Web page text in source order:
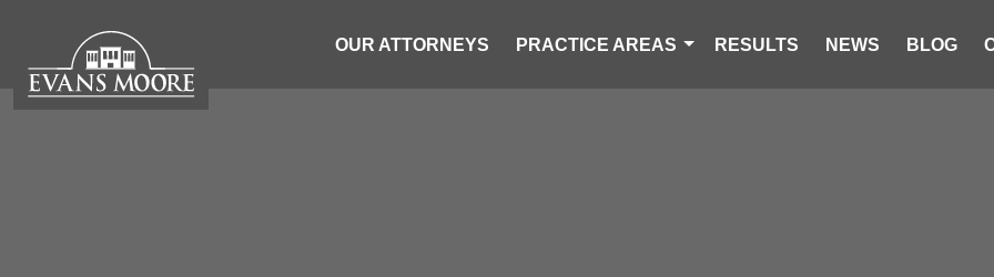
OUR ATTORNEYS PRACTICE AREAS RESULTS NEWS BLOG